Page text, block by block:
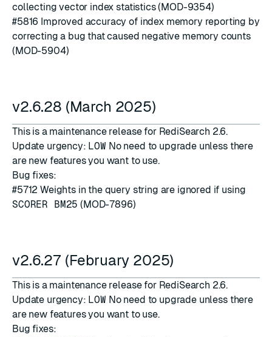
collecting vector index statistics (MOD-9354)
#5816 Improved accuracy of index memory reporting by
correcting a bug that caused negative memory counts
(MOD-5904)
v2.6.28 (March 2025)
This is a maintenance release for RediSearch 2.6.
Update urgency: LOW No need to upgrade unless there
are new features you want to use.
Bug fixes:
#5712 Weights in the query string are ignored if using
SCORER BM25 (MOD-7896)
v2.6.27 (February 2025)
This is a maintenance release for RediSearch 2.6.
Update urgency: LOW No need to upgrade unless there
are new features you want to use.
Bug fixes: